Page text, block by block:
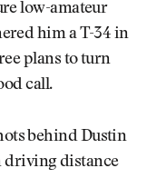
low-amateur
him a T-34 in
plans to turn
call.
behind Dustin
driving distance